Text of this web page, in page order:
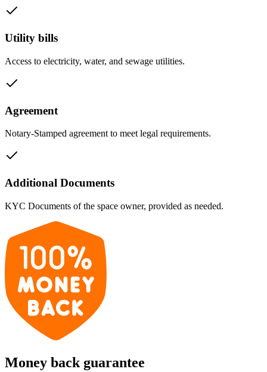
Utility bills
Access to electricity, water, and sewage utilities.
Agreement
Notary-Stamped agreement to meet legal requirements.
Additional Documents
KYC Documents of the space owner, provided as needed.
Money back guarantee